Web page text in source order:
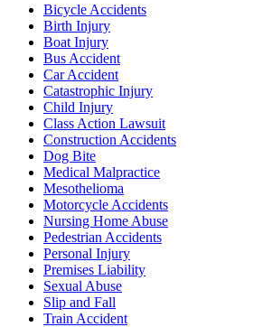
Bicycle Accidents
Birth Injury
Boat Injury
Bus Accident
Car Accident
Catastrophic Injury
Child Injury
Class Action Lawsuit
Construction Accidents
Dog Bite
Medical Malpractice
Mesothelioma
Motorcycle Accidents
Nursing Home Abuse
Pedestrian Accidents
Personal Injury
Premises Liability
Sexual Abuse
Slip and Fall
Train Accident